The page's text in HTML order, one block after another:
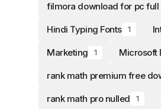
filmora download for pc full
Hindi Typing Fonts 1
Marketing 1 Microsoft
rank math premium free
rank math pro nulled 1